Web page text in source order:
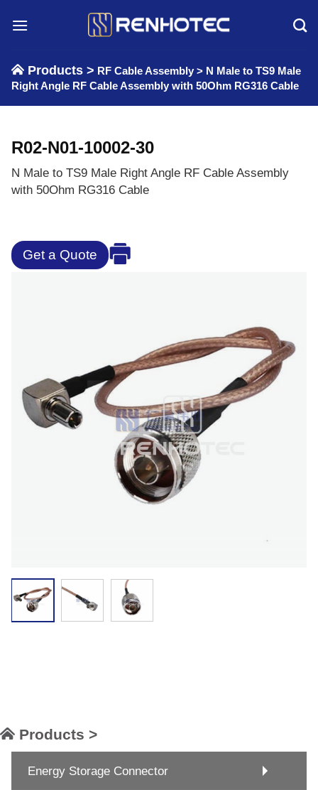
Products > RF Cable Assembly > N Male to TS9 Male
Right Angle RF Cable Assembly with 50Ohm RG316 Cable
R02-N01-10002-30
N Male to TS9 Male Right Angle RF Cable Assembly
with 50Ohm RG316 Cable
Get a Quote
Products >
Energy Storage Connector